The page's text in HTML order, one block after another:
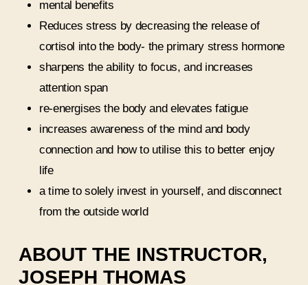
mental benefits
Reduces stress by decreasing the release of
cortisol into the body- the primary stress hormone
sharpens the ability to focus, and increases
attention span
re-energises the body and elevates fatigue
increases awareness of the mind and body
connection and how to utilise this to better enjoy
life
a time to solely invest in yourself, and disconnect
from the outside world
ABOUT THE INSTRUCTOR,
JOSEPH THOMAS